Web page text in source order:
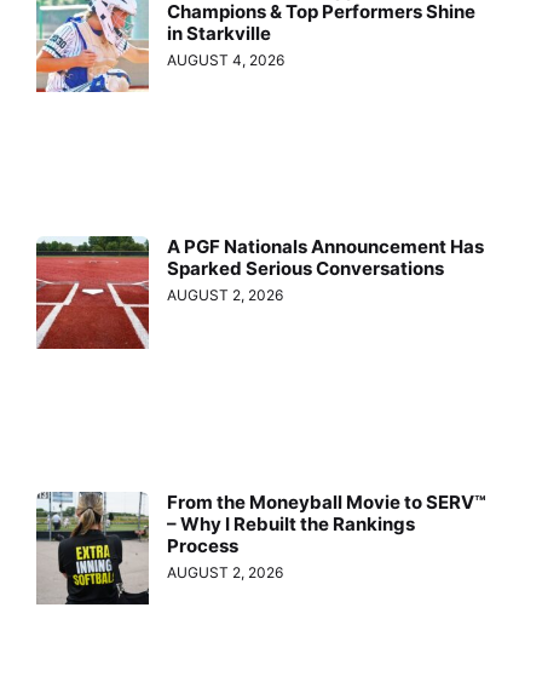
Champions & Top Performers Shine
in Starkville
AUGUST 4, 2026
A PGF Nationals Announcement Has
Sparked Serious Conversations
AUGUST 2, 2026
From the Moneyball Movie to SERV™
– Why I Rebuilt the Rankings
Process
AUGUST 2, 2026